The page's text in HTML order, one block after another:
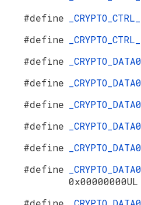
#define
#define
#define
#define
#define
#define
#define
#define
0x00000000UL